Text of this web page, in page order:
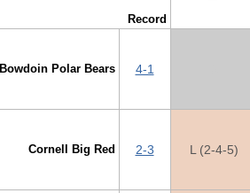
Record
Bowdoin Polar Bears 4-1
Cornell Big Red 2-3 L (2-4-5)